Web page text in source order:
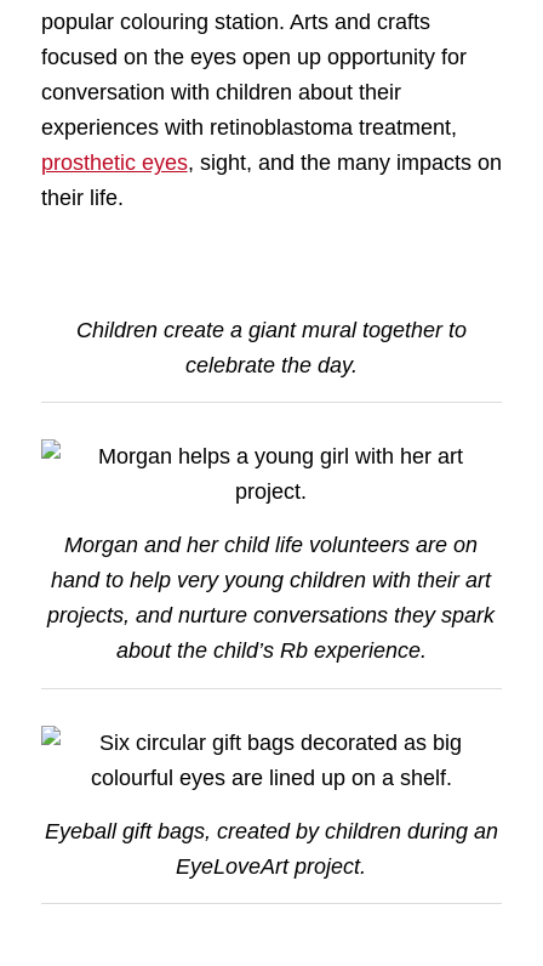
popular colouring station. Arts and crafts
focused on the eyes open up opportunity for
conversation with children about their
experiences with retinoblastoma treatment,
prosthetic eyes, sight, and the many impacts on
their life.
Children create a giant mural together to
celebrate the day.
Morgan and her child life volunteers are on
hand to help very young children with their art
projects, and nurture conversations they spark
about the child’s Rb experience.
Eyeball gift bags, created by children during an
EyeLoveArt project.